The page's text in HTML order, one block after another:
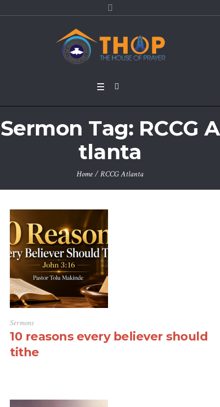
Sermon Tag: RCCG A
tlanta
Home/RCCG Atlanta
Sermons
10 reasons every believer should
tithe